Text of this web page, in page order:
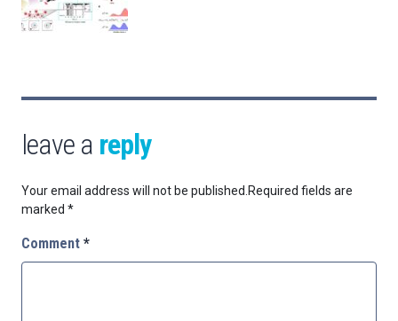
leave a reply
Your email address will not be published. Required fields are
marked *
Comment *